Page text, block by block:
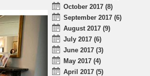
October 2017 (8)
September 2017 (6)
August 2017 (9)
July 2017 (6)
June 2017 (3)
May 2017 (4)
April 2017 (5)